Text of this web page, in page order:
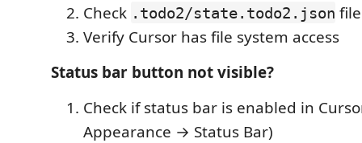
Check .todo2/state.todo2.json
Verify Cursor has file system access
Status bar button not visible?
Check if status bar is enabled in
Appearance → Status Bar)